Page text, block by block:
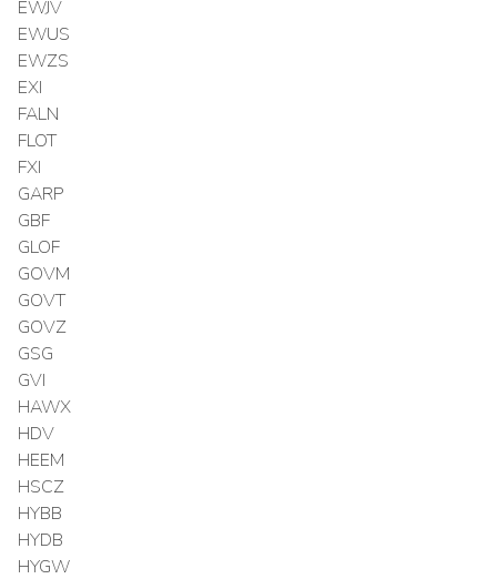
EWJV
EWUS
EWZS
EXI
FALN
FLOT
FXI
GARP
GBF
GLOF
GOVM
GOVT
GOVZ
GSG
GVI
HAWX
HDV
HEEM
HSCZ
HYBB
HYDB
HYGW